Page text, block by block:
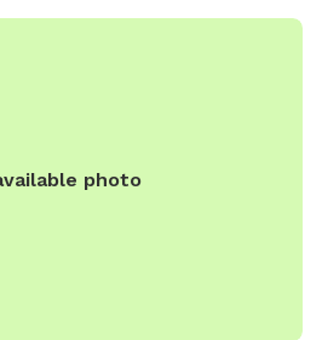
photo